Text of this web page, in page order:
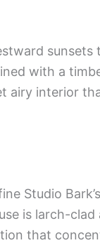
with a
airy interior
Studio
is larch-
that